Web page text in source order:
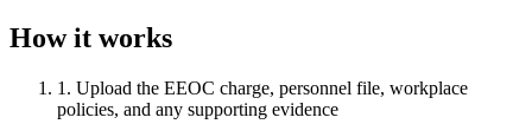
How it works
1 . Upload the EEOC charge, personnel file, workplace
policies, and any supporting evidence